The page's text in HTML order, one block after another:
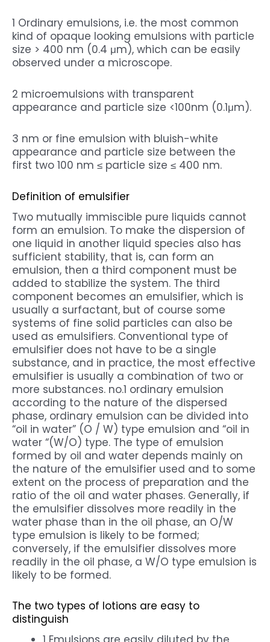
1 Ordinary emulsions, i.e. the most common
kind of opaque looking emulsions with particle
size > 400 nm (0.4 μm), which can be easily
observed under a microscope.
2 microemulsions with transparent
appearance and particle size <100nm (0.1μm).
3 nm or fine emulsion with bluish-white
appearance and particle size between the
first two 100 nm ≤ particle size ≤ 400 nm.
Definition of emulsifier
Two mutually immiscible pure liquids cannot
form an emulsion. To make the dispersion of
one liquid in another liquid species also has
sufficient stability, that is, can form an
emulsion, then a third component must be
added to stabilize the system. The third
component becomes an emulsifier, which is
usually a surfactant, but of course some
systems of fine solid particles can also be
used as emulsifiers. Conventional type of
emulsifier does not have to be a single
substance, and in practice, the most effective
emulsifier is usually a combination of two or
more substances. no.1 ordinary emulsion
according to the nature of the dispersed
phase, ordinary emulsion can be divided into
“oil in water” (O / W) type emulsion and “oil in
water “(W/O) type. The type of emulsion
formed by oil and water depends mainly on
the nature of the emulsifier used and to some
extent on the process of preparation and the
ratio of the oil and water phases. Generally, if
the emulsifier dissolves more readily in the
water phase than in the oil phase, an O/W
type emulsion is likely to be formed;
conversely, if the emulsifier dissolves more
readily in the oil phase, a W/O type emulsion is
likely to be formed.
The two types of lotions are easy to
distinguish